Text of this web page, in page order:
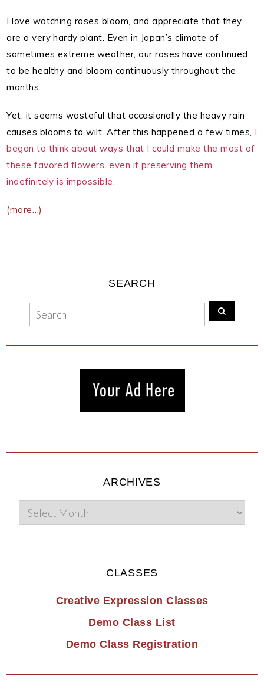
I love watching roses bloom, and appreciate that they
are a very hardy plant. Even in Japan’s climate of
sometimes extreme weather, our roses have continued
to be healthy and bloom continuously throughout the
months.
Yet, it seems wasteful that occasionally the heavy rain
causes blooms to wilt. After this happened a few times, I
began to think about ways that I could make the most of
these favored flowers, even if preserving them
indefinitely is impossible.
(more…)
SEARCH
ARCHIVES
CLASSES
Creative Expression Classes
Demo Class List
Demo Class Registration